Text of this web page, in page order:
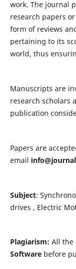
work. The journal
research papers
form of reviews
pertaining to its
world, thus
Manuscripts are
research scholars
publication
Papers are
email
Subject:
drives , Electric
Plagiarism: All the
Softwarebefore